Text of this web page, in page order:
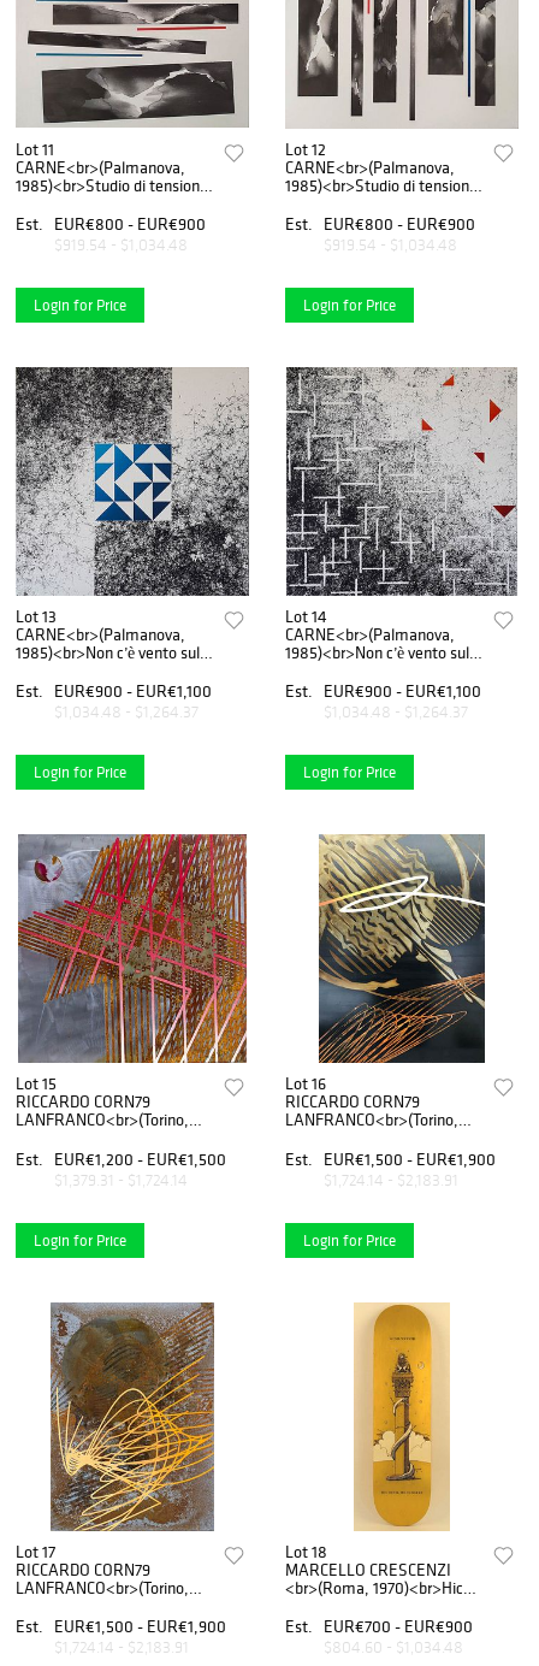
Lot 11
CARNE<br>(Palmanova,
1985)<br>Studio di tensione
Est.
EUR€800 - EUR€900
$919.54 - $1,034.48
Login for Price
Lot 12
CARNE<br>(Palmanova,
1985)<br>Studio di tensione
Est.
EUR€800 - EUR€900
$919.54 - $1,034.48
Login for Price
Lot 13
CARNE<br>(Palmanova,
1985)<br>Non c’è vento sulla
Est.
EUR€900 - EUR€1,100
$1,034.48 - $1,264.37
Login for Price
Lot 14
CARNE<br>(Palmanova,
1985)<br>Non c’è vento sulla
Est.
EUR€900 - EUR€1,100
$1,034.48 - $1,264.37
Login for Price
Lot 15
RICCARDO CORN79
LANFRANCO<br>(Torino,
Enamel 02, 2020
Est. EUR€1,200 - EUR€1,500
$1,379.31 - $1,724.14
Login for Price
Lot 16
RICCARDO CORN79
LANFRANCO<br>(Torino,
etching on corten, 03, 2019
Est. EUR€1,500 - EUR€1,900
$1,724.14 - $2,183.91
Login for Price
Lot 17
RICCARDO CORN79
LANFRANCO<br>(Torino,
etching on iron 04, 2018
Est. EUR€1,500 - EUR€1,900
$1,724.14 - $2,183.91
Lot 18
MARCELLO CRESCENZI
<br>(Roma, 1970)<br>Hic
Est.
EUR€700 - EUR€900
$804.60 - $1,034.48